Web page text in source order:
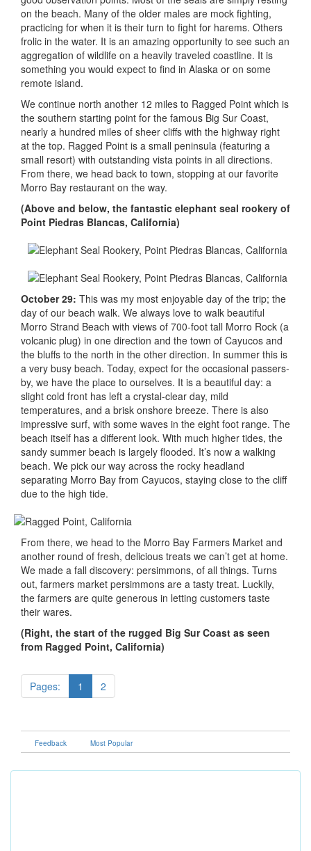
on the beach. Many of the older males are mock fighting,
practicing for when it is their turn to fight for harems. Others
frolic in the water. It is an amazing opportunity to see such an
aggregation of wildlife on a heavily traveled coastline. It is
something you would expect to find in Alaska or on some
remote island.
We continue north another 12 miles to Ragged Point which is
the southern starting point for the famous Big Sur Coast,
nearly a hundred miles of sheer cliffs with the highway right
at the top. Ragged Point is a small peninsula (featuring a
small resort) with outstanding vista points in all directions.
From there, we head back to town, stopping at our favorite
Morro Bay restaurant on the way.
(Above and below, the fantastic elephant seal rookery of
Point Piedras Blancas, California)
October 29: This was my most enjoyable day of the trip; the
day of our beach walk. We always love to walk beautiful
Morro Strand Beach with views of 700-foot tall Morro Rock (a
volcanic plug) in one direction and the town of Cayucos and
the bluffs to the north in the other direction. In summer this is
a very busy beach. Today, expect for the occasional passers-
by, we have the place to ourselves. It is a beautiful day: a
slight cold front has left a crystal-clear day, mild
temperatures, and a brisk onshore breeze. There is also
impressive surf, with some waves in the eight foot range. The
beach itself has a different look. With much higher tides, the
sandy summer beach is largely flooded. It’s now a walking
beach. We pick our way across the rocky headland
separating Morro Bay from Cayucos, staying close to the cliff
due to the high tide.
From there, we head to the Morro Bay Farmers Market and
another round of fresh, delicious treats we can’t get at home.
We made a fall discovery: persimmons, of all things. Turns
out, farmers market persimmons are a tasty treat. Luckily,
the farmers are quite generous in letting customers taste
their wares.
(Right, the start of the rugged Big Sur Coast as seen
from Ragged Point, California)
Pages: 1 2
Feedback Most Popular